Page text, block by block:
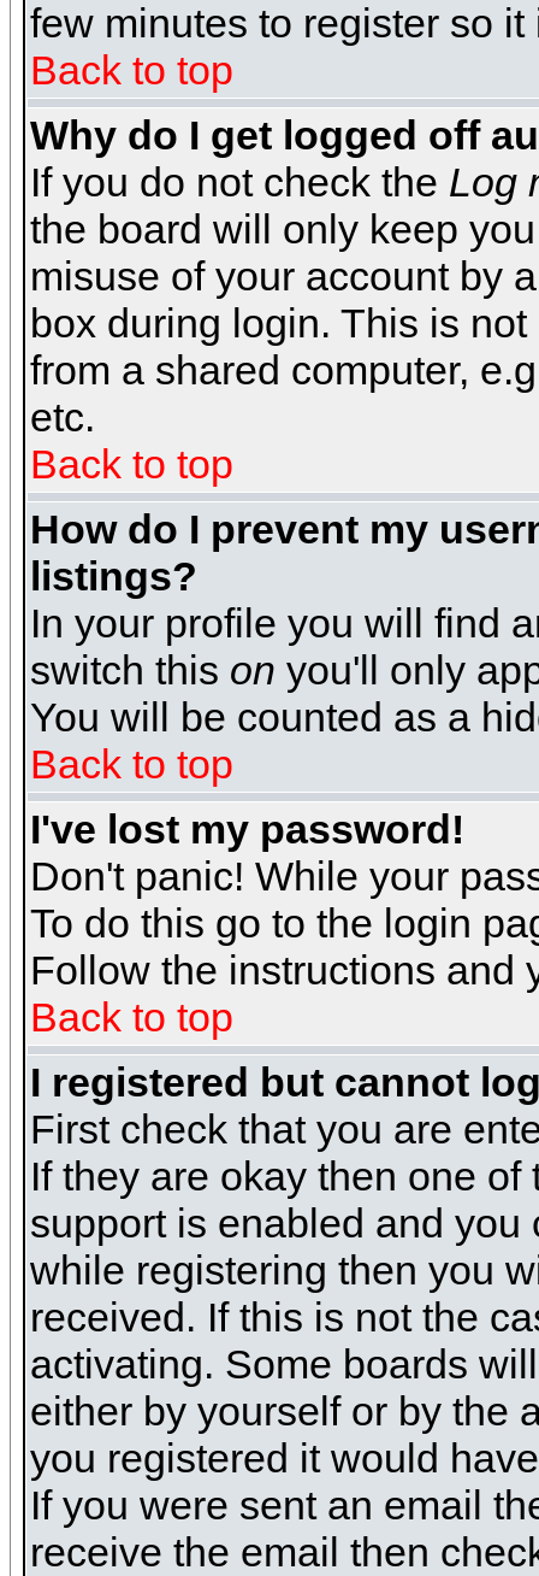
few minutes to register so
Back to top
Why do I get logged off
If you do not check the Log
the board will only keep
misuse of your account by
box during login. This is
from a shared computer,
etc.
Back to top
How do I prevent my
listings?
In your profile you will find
switch this on you'll only
You will be counted as a
Back to top
I've lost my password!
Don't panic! While your
To do this go to the login
Follow the instructions and
Back to top
I registered but cannot
First check that you are
If they are okay then one
support is enabled and
while registering then you
received. If this is not the
activating. Some boards
either by yourself or by the
you registered it would
If you were sent an email
receive the email then